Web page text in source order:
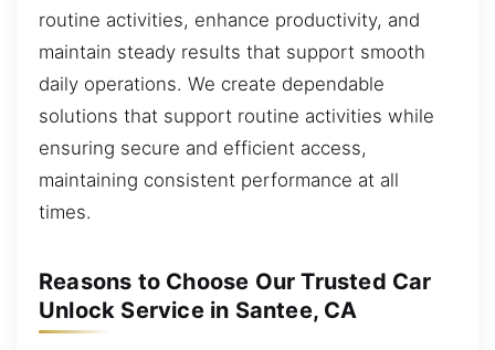
routine activities, enhance productivity, and
maintain steady results that support smooth
daily operations. We create dependable
solutions that support routine activities while
ensuring secure and efficient access,
maintaining consistent performance at all
times.
Reasons to Choose Our Trusted Car
Unlock Service in Santee, CA